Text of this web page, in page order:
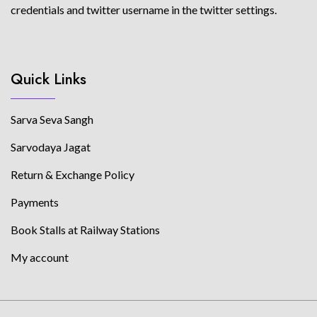
credentials and twitter username in the twitter settings.
Quick Links
Sarva Seva Sangh
Sarvodaya Jagat
Return & Exchange Policy
Payments
Book Stalls at Railway Stations
My account